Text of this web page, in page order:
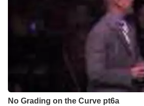
No Grading on the Curve pt6a